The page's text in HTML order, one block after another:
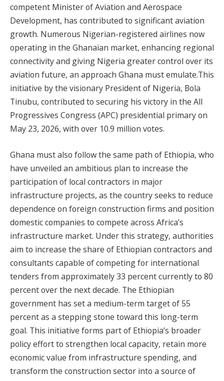
competent Minister of Aviation and Aerospace
Development, has contributed to significant aviation
growth. Numerous Nigerian-registered airlines now
operating in the Ghanaian market, enhancing regional
connectivity and giving Nigeria greater control over its
aviation future, an approach Ghana must emulate.This
initiative by the visionary President of Nigeria, Bola
Tinubu, contributed to securing his victory in the All
Progressives Congress (APC) presidential primary on
May 23, 2026, with over 10.9 million votes.
Ghana must also follow the same path of Ethiopia, who
have unveiled an ambitious plan to increase the
participation of local contractors in major
infrastructure projects, as the country seeks to reduce
dependence on foreign construction firms and position
domestic companies to compete across Africa’s
infrastructure market. Under this strategy, authorities
aim to increase the share of Ethiopian contractors and
consultants capable of competing for international
tenders from approximately 33 percent currently to 80
percent over the next decade. The Ethiopian
government has set a medium-term target of 55
percent as a stepping stone toward this long-term
goal. This initiative forms part of Ethiopia’s broader
policy effort to strengthen local capacity, retain more
economic value from infrastructure spending, and
transform the construction sector into a source of